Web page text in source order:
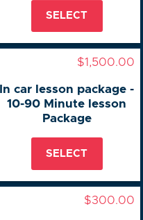
SELECT
$1,500.00
In car lesson package -
10-90 Minute lesson
Package
SELECT
$300.00